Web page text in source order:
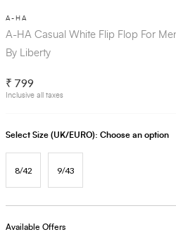
A-HA
A-HA Casual White Flip Flop For
By Liberty
₹ 799
Inclusive all taxes
Select Size (UK/EURO): Choose an option
8/42 9/43
Available Offers